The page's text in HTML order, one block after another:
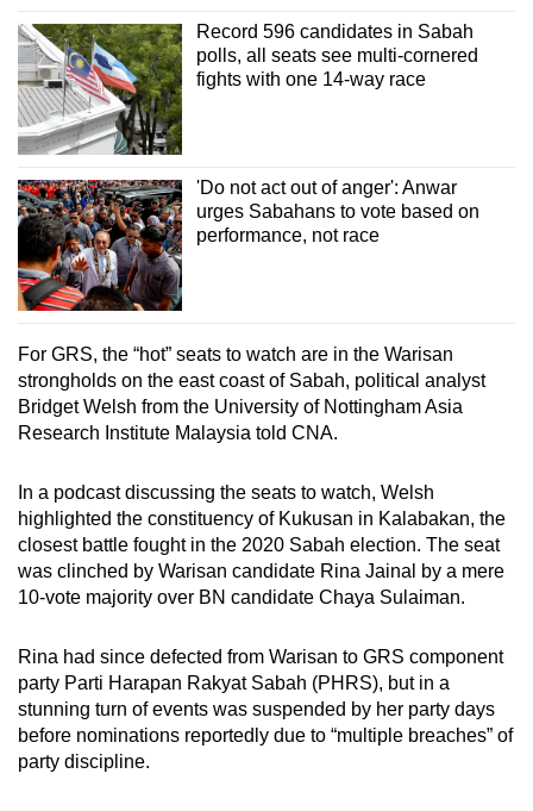
Record 596 candidates in Sabah
polls, all seats see multi-cornered
fights with one 14-way race
'Do not act out of anger': Anwar
urges Sabahans to vote based on
performance, not race
For GRS, the “hot” seats to watch are in the Warisan
strongholds on the east coast of Sabah, political analyst
Bridget Welsh from the University of Nottingham Asia
Research Institute Malaysia told CNA.
In a podcast discussing the seats to watch, Welsh
highlighted the constituency of Kukusan in Kalabakan, the
closest battle fought in the 2020 Sabah election. The seat
was clinched by Warisan candidate Rina Jainal by a mere
10-vote majority over BN candidate Chaya Sulaiman.
Rina had since defected from Warisan to GRS component
party Parti Harapan Rakyat Sabah (PHRS), but in a
stunning turn of events was suspended by her party days
before nominations reportedly due to “multiple breaches” of
party discipline.